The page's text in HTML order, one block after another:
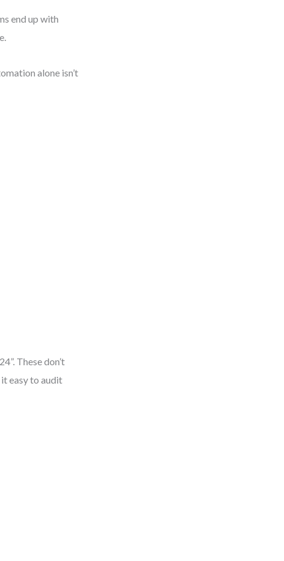
end up with
alone isn’t
These don’t
easy to audit